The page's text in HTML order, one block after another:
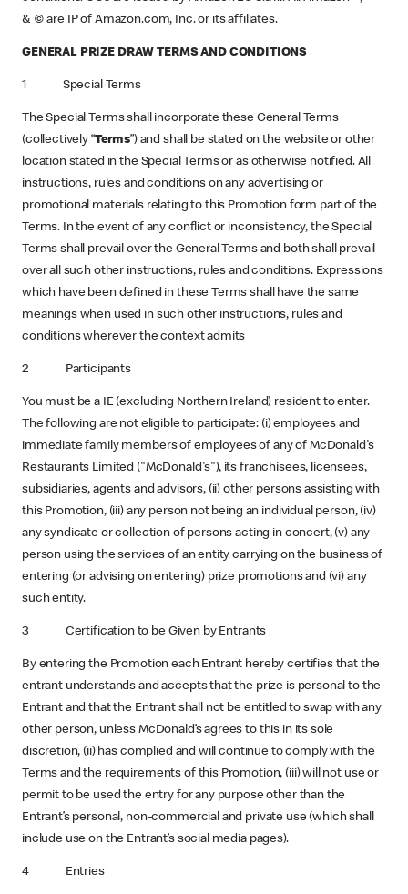
& © are IP of Amazon.com, Inc. or its affiliates.
GENERAL PRIZE DRAW TERMS AND CONDITIONS
1 Special Terms
The Special Terms shall incorporate these General Terms
(collectively “Terms”) and shall be stated on the website or other
location stated in the Special Terms or as otherwise notified. All
instructions, rules and conditions on any advertising or
promotional materials relating to this Promotion form part of the
Terms. In the event of any conflict or inconsistency, the Special
Terms shall prevail over the General Terms and both shall prevail
over all such other instructions, rules and conditions. Expressions
which have been defined in these Terms shall have the same
meanings when used in such other instructions, rules and
conditions wherever the context admits
2 Participants
You must be a IE (excluding Northern Ireland) resident to enter.
The following are not eligible to participate: (i) employees and
immediate family members of employees of any of McDonald's
Restaurants Limited ("McDonald's"), its franchisees, licensees,
subsidiaries, agents and advisors, (ii) other persons assisting with
this Promotion, (iii) any person not being an individual person, (iv)
any syndicate or collection of persons acting in concert, (v) any
person using the services of an entity carrying on the business of
entering (or advising on entering) prize promotions and (vi) any
such entity.
3 Certification to be Given by Entrants
By entering the Promotion each Entrant hereby certifies that the
entrant understands and accepts that the prize is personal to the
Entrant and that the Entrant shall not be entitled to swap with any
other person, unless McDonald’s agrees to this in its sole
discretion, (ii) has complied and will continue to comply with the
Terms and the requirements of this Promotion, (iii) will not use or
permit to be used the entry for any purpose other than the
Entrant’s personal, non-commercial and private use (which shall
include use on the Entrant’s social media pages).
4 Entries